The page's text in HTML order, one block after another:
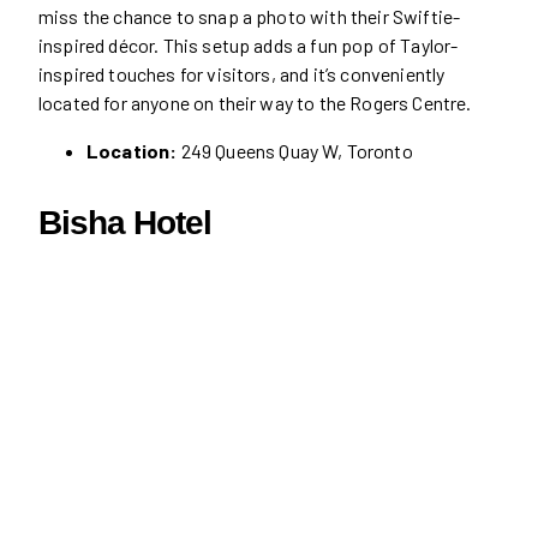
miss the chance to snap a photo with their Swiftie-
inspired décor. This setup adds a fun pop of Taylor-
inspired touches for visitors, and it’s conveniently
located for anyone on their way to the Rogers Centre.
Location: 249 Queens Quay W, Toronto
Bisha Hotel